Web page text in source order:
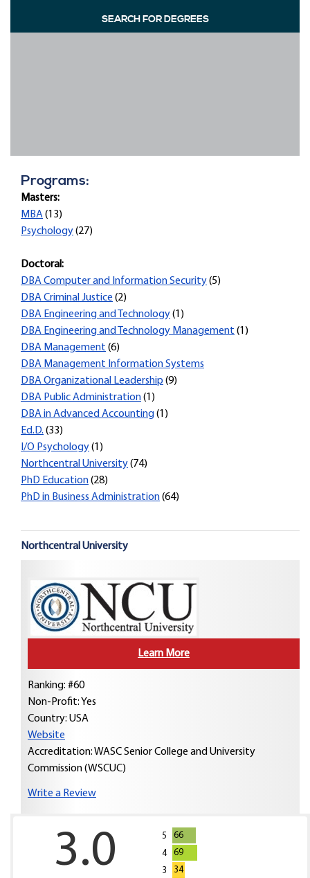
SEARCH FOR DEGREES
Programs:
Masters:
MBA(13)
Psychology(27)
Doctoral:
DBA Computer and Information Security(5)
DBA Criminal Justice (2)
DBA Engineering and Technology(1)
DBA Engineering and Technology Management (1)
DBA Management (6)
DBA Management Information Systems
DBA Organizational Leadership (9)
DBA Public Administration(1)
DBA in Advanced Accounting(1)
Ed.D. (33)
I/O Psychology(1)
Northcentral University(74)
PhD Education(28)
PhD in Business Administration(64)
Northcentral University
Learn More
Ranking: #60
Non-Profit: Yes
Country: USA
Website
Accreditation: WASC Senior College and University
Commission (WSCUC)
Write a Review
3.0 5
66
4
69
3
34